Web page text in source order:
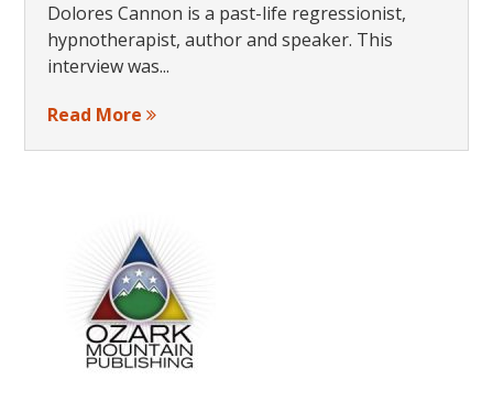
Dolores Cannon is a past-life regressionist,
hypnotherapist, author and speaker. This
interview was...
Read More